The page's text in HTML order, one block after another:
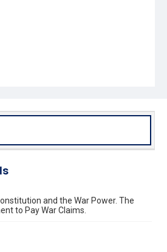
and the War Power. The
to Pay War Claims.